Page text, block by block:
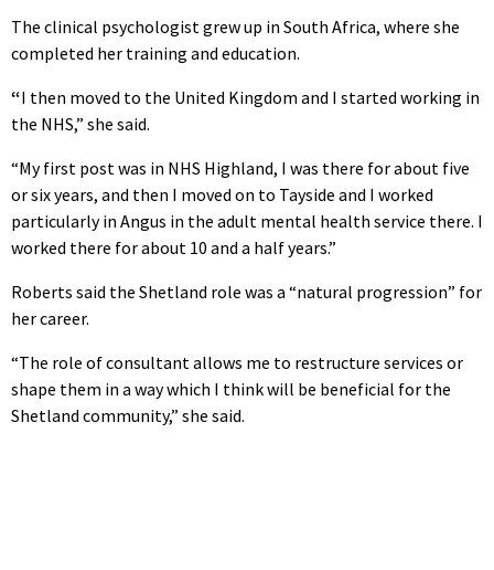
The clinical psychologist grew up in South Africa, where she
completed her training and education.
“I then moved to the United Kingdom and I started working in
the NHS,” she said.
“My first post was in NHS Highland, I was there for about five
or six years, and then I moved on to Tayside and I worked
particularly in Angus in the adult mental health service there. I
worked there for about 10 and a half years.”
Roberts said the Shetland role was a “natural progression” for
her career.
“The role of consultant allows me to restructure services or
shape them in a way which I think will be beneficial for the
Shetland community,” she said.